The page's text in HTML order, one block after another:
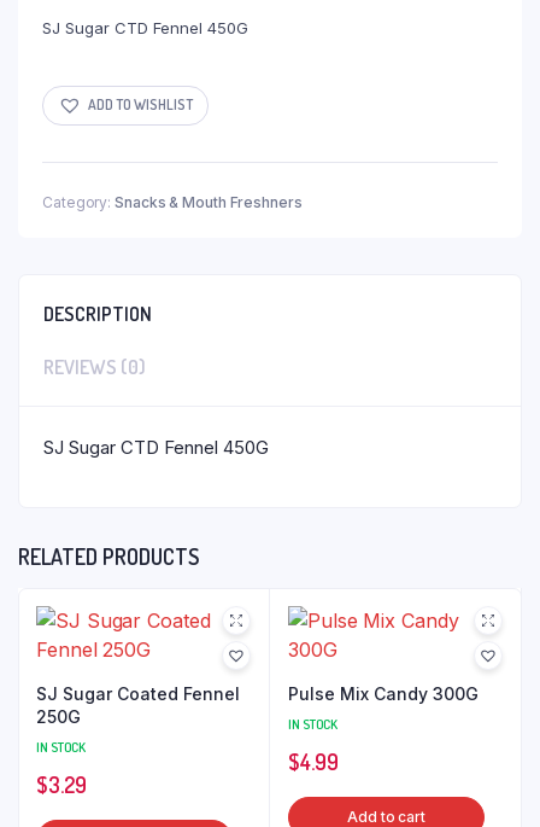
SJ Sugar CTD Fennel 450G
ADD TO WISHLIST
Category: Snacks & Mouth Freshners
DESCRIPTION
REVIEWS (0)
SJ Sugar CTD Fennel 450G
RELATED PRODUCTS
SJ Sugar Coated Fennel
250G
IN STOCK
$3.29
Pulse Mix Candy 300G
IN STOCK
$4.99
Add to cart